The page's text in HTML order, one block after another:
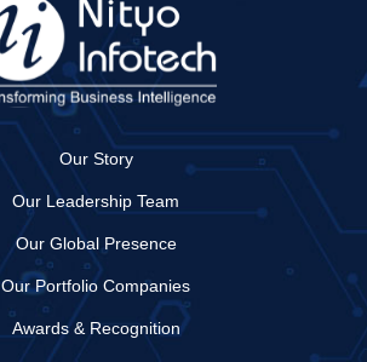
Our Story
Our Leadership Team
Our Global Presence
Our Portfolio Companies
Awards & Recognition